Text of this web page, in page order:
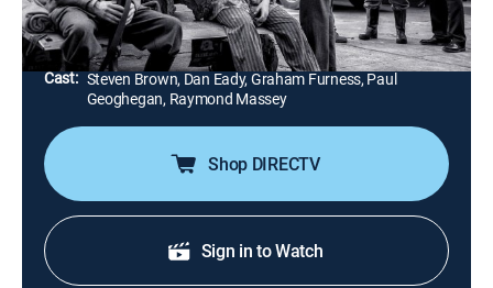
Director: Serge Ou
Cast: Steven Brown, Dan Eady, Graham Furness, Paul
Geoghegan, Raymond Massey
Shop DIRECTV
Sign in to Watch